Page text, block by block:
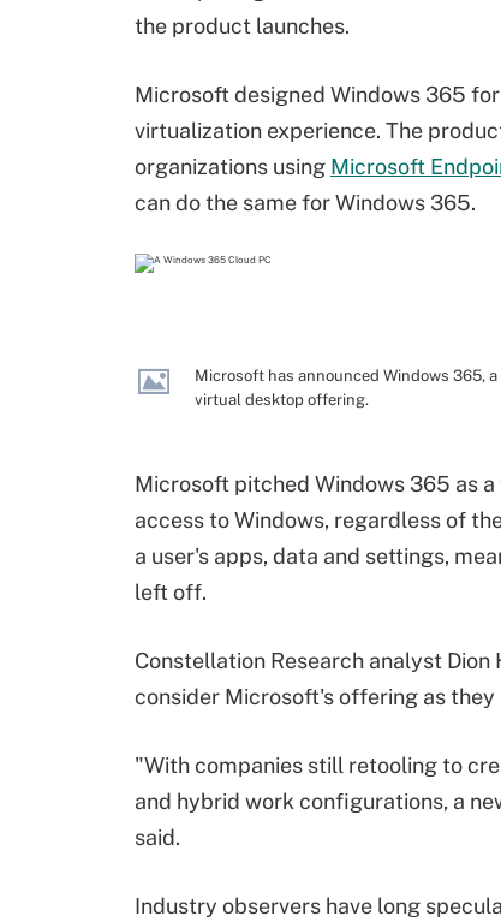
the product launches.
Microsoft designed Windows 365
virtualization experience. The
organizations using Microsoft
can do the same for Windows 365.
Microsoft has announced Windows 365,
virtual desktop offering.
Microsoft pitched Windows 365 as
access to Windows, regardless of
a user's apps, data and settings,
left off.
Constellation Research analyst
consider Microsoft's offering as
"With companies still retooling to
and hybrid work configurations, a
said.
Industry observers have long